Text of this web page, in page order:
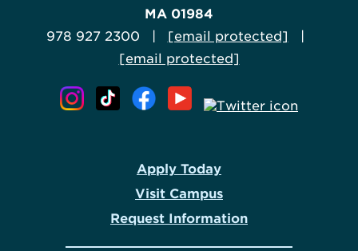
MA 01984
978 927 2300 | [email protected]
[email protected]
Apply Today
Visit Campus
Request Information